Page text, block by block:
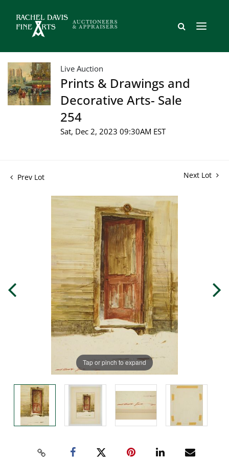
Live Auction
Prints & Drawings and
Decorative Arts- Sale
254
Sat, Dec 2, 2023 09:30AM EST
Prev Lot Next Lot
Tap or pinch to expand